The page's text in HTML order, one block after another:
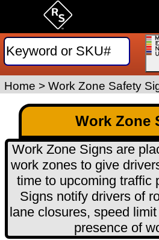
Home > Work Zone Safety
Work Zone
Work Zone Signs are
work zones to give
time to upcoming traffic
Signs notify drivers of
lane closures, speed
presence of